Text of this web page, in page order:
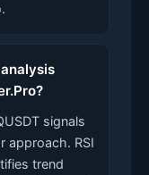
signals
approach. RSI
trend